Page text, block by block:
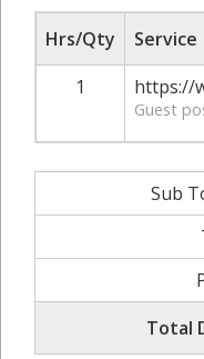
Hrs/Qty
Service
1
https://
Guest
Sub
Total